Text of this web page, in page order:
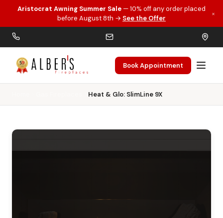
Skip to main content
Aristocrat Awning Summer Sale — 10% off any order placed
before August 8th → See the Offer
×
Book Appointment
Heat & Glo: SlimLine 9X